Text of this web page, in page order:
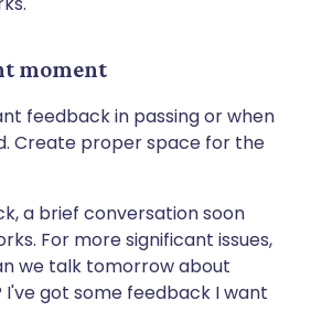
moment
feedback in passing or when
Create proper space for the
a brief conversation soon
For more significant issues,
we talk tomorrow about
got some feedback I want